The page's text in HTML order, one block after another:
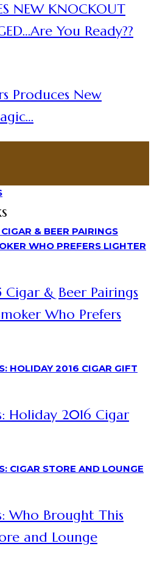
NEW KNOCKOUT
You Ready??
Produces New
Cigar & Beer Pairings
Who Prefers
Holiday 2016 Cigar
Who Brought This
and Lounge